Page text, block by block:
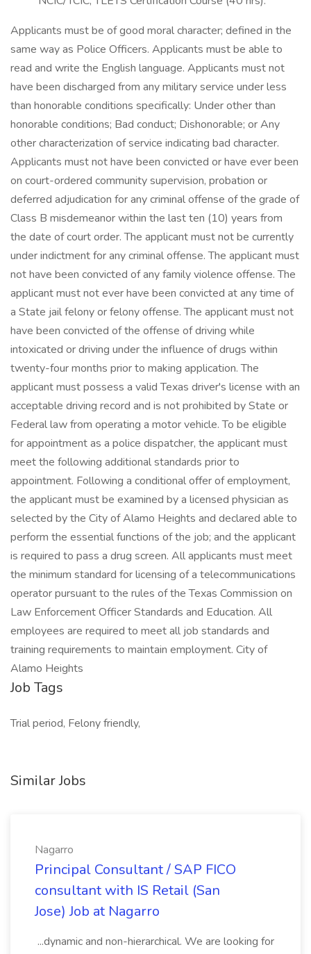
Applicants must be of good moral character; defined in the
same way as Police Officers. Applicants must be able to
read and write the English language. Applicants must not
have been discharged from any military service under less
than honorable conditions specifically: Under other than
honorable conditions; Bad conduct; Dishonorable; or Any
other characterization of service indicating bad character.
Applicants must not have been convicted or have ever been
on court-ordered community supervision, probation or
deferred adjudication for any criminal offense of the grade of
Class B misdemeanor within the last ten (10) years from
the date of court order. The applicant must not be currently
under indictment for any criminal offense. The applicant must
not have been convicted of any family violence offense. The
applicant must not ever have been convicted at any time of
a State jail felony or felony offense. The applicant must not
have been convicted of the offense of driving while
intoxicated or driving under the influence of drugs within
twenty-four months prior to making application. The
applicant must possess a valid Texas driver's license with an
acceptable driving record and is not prohibited by State or
Federal law from operating a motor vehicle. To be eligible
for appointment as a police dispatcher, the applicant must
meet the following additional standards prior to
appointment. Following a conditional offer of employment,
the applicant must be examined by a licensed physician as
selected by the City of Alamo Heights and declared able to
perform the essential functions of the job; and the applicant
is required to pass a drug screen. All applicants must meet
the minimum standard for licensing of a telecommunications
operator pursuant to the rules of the Texas Commission on
Law Enforcement Officer Standards and Education. All
employees are required to meet all job standards and
training requirements to maintain employment. City of
Alamo Heights
Job Tags
Trial period, Felony friendly,
Similar Jobs
Nagarro
Principal Consultant / SAP FICO
consultant with IS Retail (San
Jose) Job at Nagarro
...dynamic and non-hierarchical. We are looking for